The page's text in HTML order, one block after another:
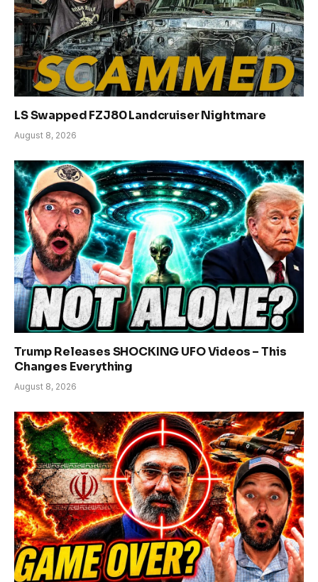
LS Swapped FZJ80 Landcruiser Nightmare
August 8, 2026
Trump Releases SHOCKING UFO Videos – This
Changes Everything
August 8, 2026